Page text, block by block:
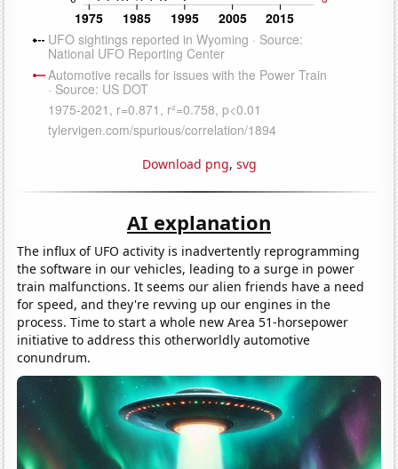
Download png, svg
AI explanation
The influx of UFO activity is inadvertently reprogramming
the software in our vehicles, leading to a surge in power
train malfunctions. It seems our alien friends have a need
for speed, and they're revving up our engines in the
process. Time to start a whole new Area 51-horsepower
initiative to address this otherworldly automotive
conundrum.